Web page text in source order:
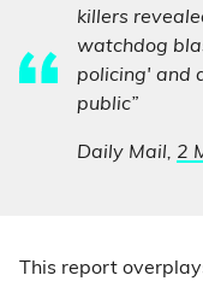
killers
watchdog
policing' and
public”
Daily Mail, 2
This report